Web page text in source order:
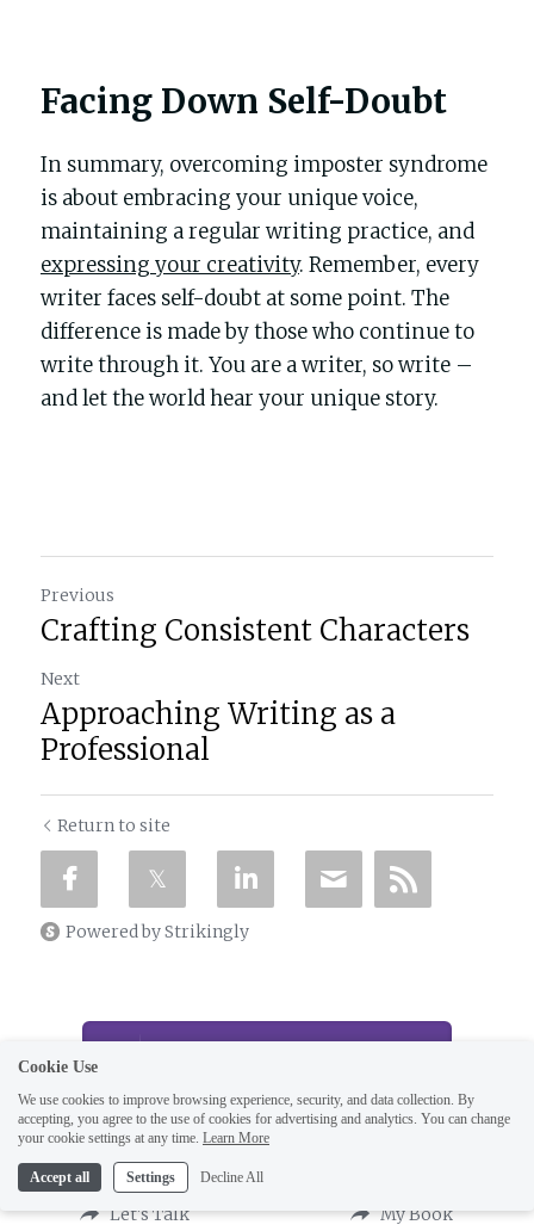
Facing Down Self-Doubt
In summary, overcoming imposter syndrome
is about embracing your unique voice,
expressing your creativity. Remember, every
writer faces self-doubt at some point. The
difference is made by those who continue to
write through it. You are a writer, so write –
and let the world hear your unique story.
Previous
Crafting Consistent Characters
Next
Approaching Writing as a
Professional
Return to site
Powered by Strikingly
This website is built with Strikingly. Create your FREE website today!
START NOW
Let's Talk My Book
Cookie Use
We use cookies to improve browsing experience, security, and data collection. By
accepting, you agree to the use of cookies for advertising and analytics. You can change
your cookie settings at any time. Learn More
Accept all Settings Decline All